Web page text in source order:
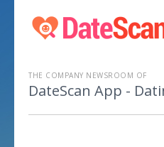
THE COMPANY NEWSROOM OF
DateScan App -